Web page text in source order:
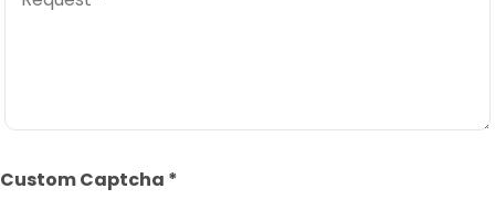
Custom Captcha *